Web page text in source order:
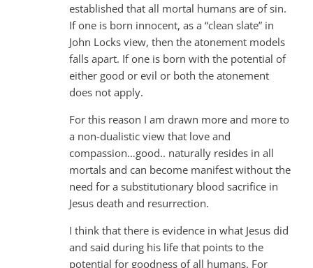
established that all mortal humans are of sin.
If one is born innocent, as a “clean slate” in
John Locks view, then the atonement models
falls apart. If one is born with the potential of
either good or evil or both the atonement
does not apply.
For this reason I am drawn more and more to
a non-dualistic view that love and
compassion…good.. naturally resides in all
mortals and can become manifest without the
need for a substitutionary blood sacrifice in
Jesus death and resurrection.
I think that there is evidence in what Jesus did
and said during his life that points to the
potential for goodness of all humans. For